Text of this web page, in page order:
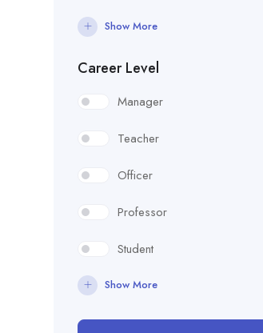
Show More
Career Level
Manager
Teacher
Officer
Professor
Student
Show More